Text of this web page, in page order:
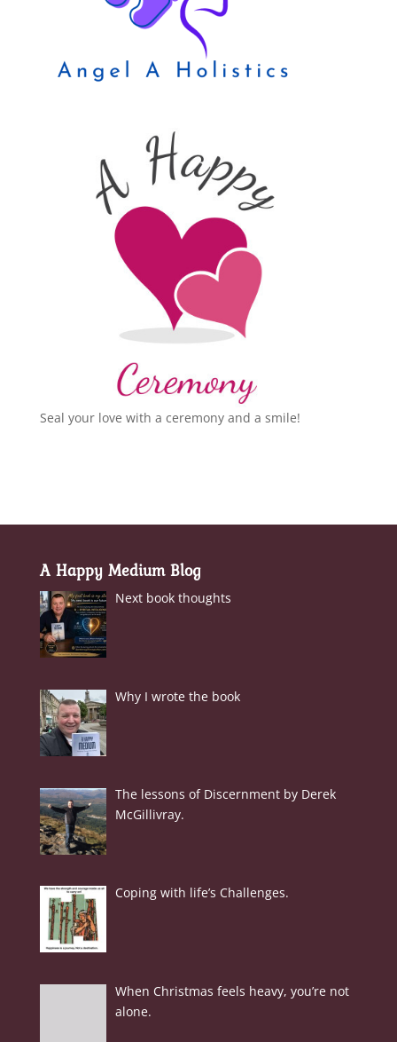
Seal your love with a ceremony and a smile!
A Happy Medium Blog
Next book thoughts
Why I wrote the book
The lessons of Discernment by Derek
McGillivray.
Coping with life’s Challenges.
When Christmas feels heavy, you’re not
alone.